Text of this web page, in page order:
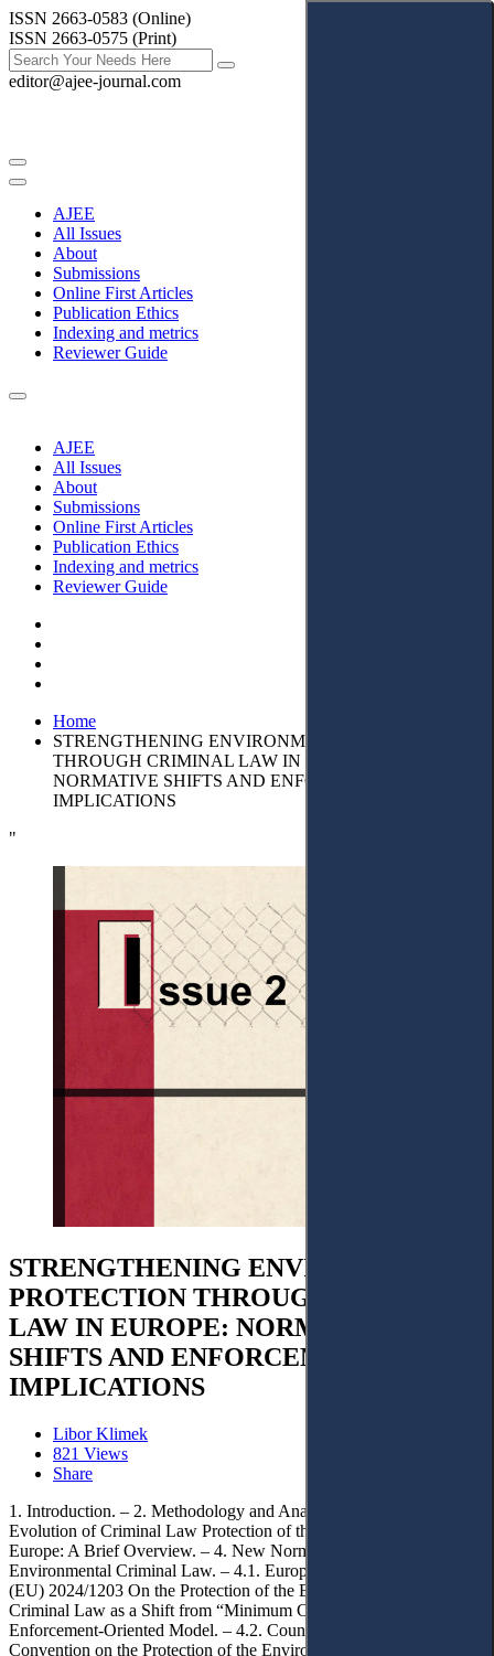
ISSN 2663-0583 (Online)
ISSN 2663-0575 (Print)
editor@ajee-journal.com
AJEE
All Issues
About
Submissions
Online First Articles
Publication Ethics
Indexing and metrics
Reviewer Guide
AJEE
All Issues
About
Submissions
Online First Articles
Publication Ethics
Indexing and metrics
Reviewer Guide
Home
STRENGTHENING ENVIRONMENTAL PROTECTION
THROUGH CRIMINAL LAW IN EUROPE:
NORMATIVE SHIFTS AND ENFORCEMENT
IMPLICATIONS
"
STRENGTHENING ENVIRONMENTAL
PROTECTION THROUGH CRIMINAL
LAW IN EUROPE: NORMATIVE
SHIFTS AND ENFORCEMENT
IMPLICATIONS
Libor Klimek
821 Views
Share
1. Introduction. – 2. Methodology and Analytical Framework. – 3.
Evolution of Criminal Law Protection of the Environment in
Europe: A Brief Overview. – 4. New Normative Trends in European
Environmental Criminal Law. – 4.1. European Union: Directive
(EU) 2024/1203 On the Protection of the Environment Through
Criminal Law as a Shift from “Minimum Criminalisation” to an
Enforcement-Oriented Model. – 4.2. Council of Europe:
Convention on the Protection of the Environment through Criminal